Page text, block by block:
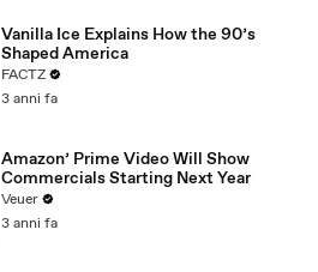
Vanilla Ice Explains How the 90’s
Shaped America
FACTZ
3 anni fa
Amazon’ Prime Video Will Show
Commercials Starting Next Year
Veuer
3 anni fa